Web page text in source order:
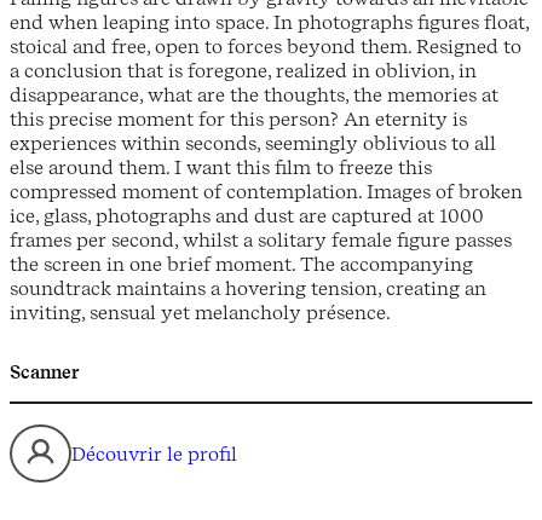
end when leaping into space. In photographs figures float,
stoical and free, open to forces beyond them. Resigned to
a conclusion that is foregone, realized in oblivion, in
disappearance, what are the thoughts, the memories at
this precise moment for this person? An eternity is
experiences within seconds, seemingly oblivious to all
else around them. I want this film to freeze this
compressed moment of contemplation. Images of broken
ice, glass, photographs and dust are captured at 1000
frames per second, whilst a solitary female figure passes
the screen in one brief moment. The accompanying
soundtrack maintains a hovering tension, creating an
inviting, sensual yet melancholy présence.
Scanner
Découvrir le profil